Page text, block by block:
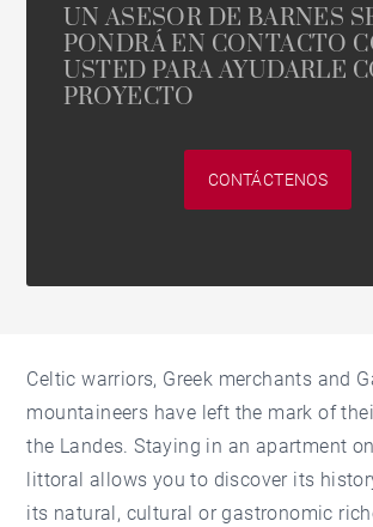
UN ASESOR DE BARNES
PONDRÁ EN CONTACTO
USTED PARA AYUDARLE
PROYECTO
CONTÁCTENOS
Celtic warriors, Greek merchants and
mountaineers have left the mark of
the Landes. Staying in an apartment
littoral allows you to discover its
its natural, cultural or gastronomic